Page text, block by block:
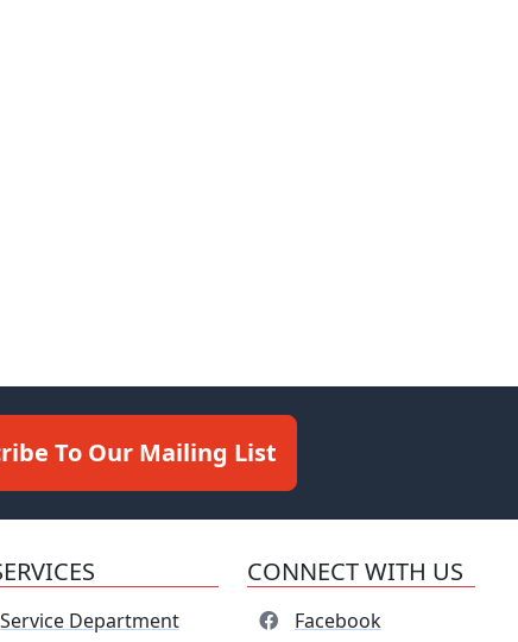
To Our Mailing List
Service Department
CONNECT WITH US
Facebook